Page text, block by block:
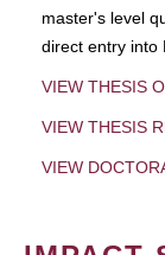
master's level
direct entry into
VIEW THESIS
VIEW THESIS
VIEW